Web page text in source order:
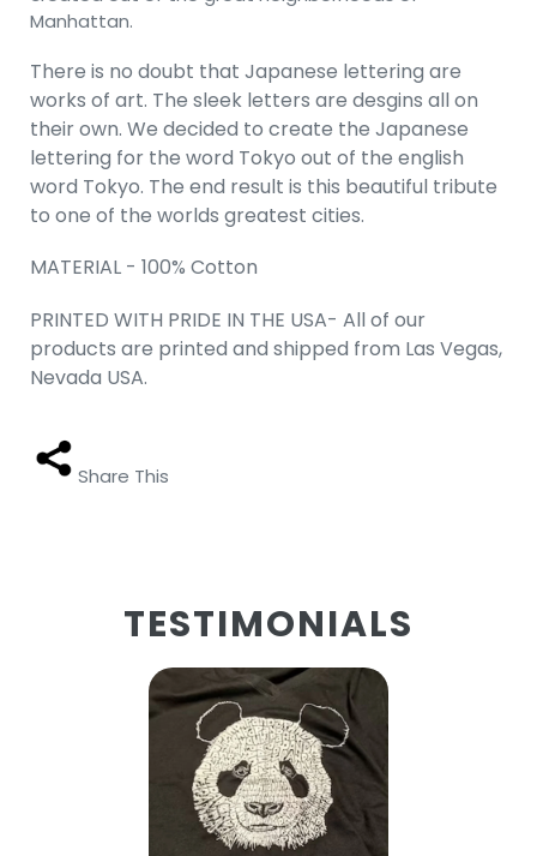
Manhattan.
There is no doubt that Japanese lettering are
works of art. The sleek letters are desgins all on
their own. We decided to create the Japanese
lettering for the word Tokyo out of the english
word Tokyo. The end result is this beautiful tribute
to one of the worlds greatest cities.
MATERIAL - 100% Cotton
PRINTED WITH PRIDE IN THE USA- All of our
products are printed and shipped from Las Vegas,
Nevada USA.
Share This
TESTIMONIALS